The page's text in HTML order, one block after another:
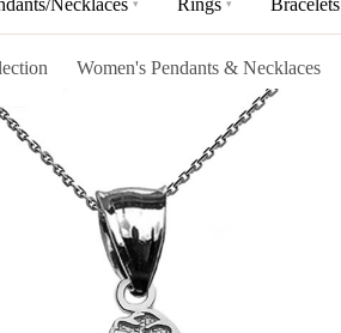
▾ ▾
Women's Pendants & Necklaces